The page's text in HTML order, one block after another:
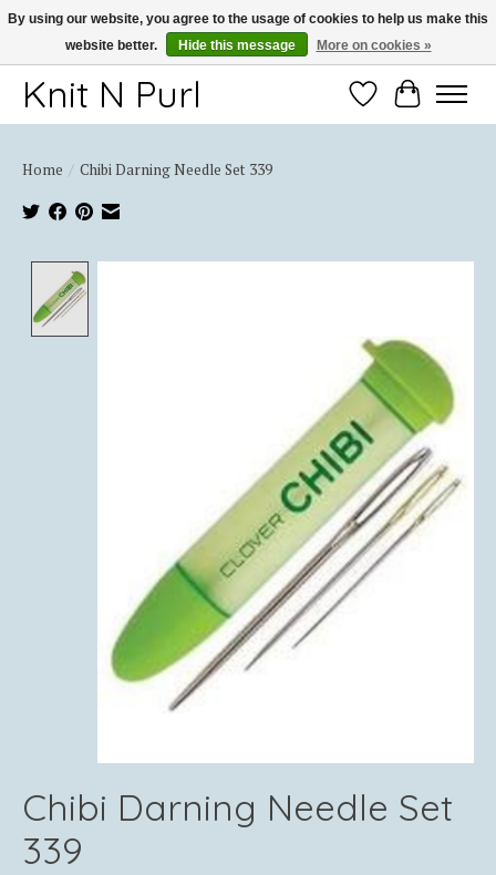
Thank you for choosing Knit-N-Purl
Knit N Purl WishlistCart
Home / Chibi Darning Needle Set 339
Chibi Darning Needle Set
339
By using our website, you agree to the usage of cookies to help us make this
website better.
Hide this message More on cookies »